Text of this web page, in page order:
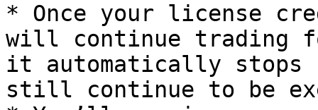
* Once your license
will continue trading
it automatically
still continue to be